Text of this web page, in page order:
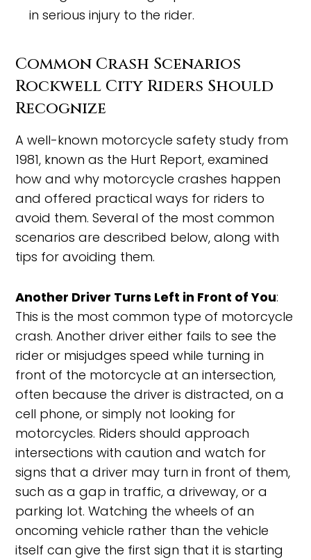
in serious injury to the rider.
Common Crash Scenarios
Rockwell City Riders Should
Recognize
A well-known motorcycle safety study from
1981, known as the Hurt Report, examined
how and why motorcycle crashes happen
and offered practical ways for riders to
avoid them. Several of the most common
scenarios are described below, along with
tips for avoiding them.
Another Driver Turns Left in Front of You:
This is the most common type of motorcycle
crash. Another driver either fails to see the
rider or misjudges speed while turning in
front of the motorcycle at an intersection,
often because the driver is distracted, on a
cell phone, or simply not looking for
motorcycles. Riders should approach
intersections with caution and watch for
signs that a driver may turn in front of them,
such as a gap in traffic, a driveway, or a
parking lot. Watching the wheels of an
oncoming vehicle rather than the vehicle
itself can give the first sign that it is starting